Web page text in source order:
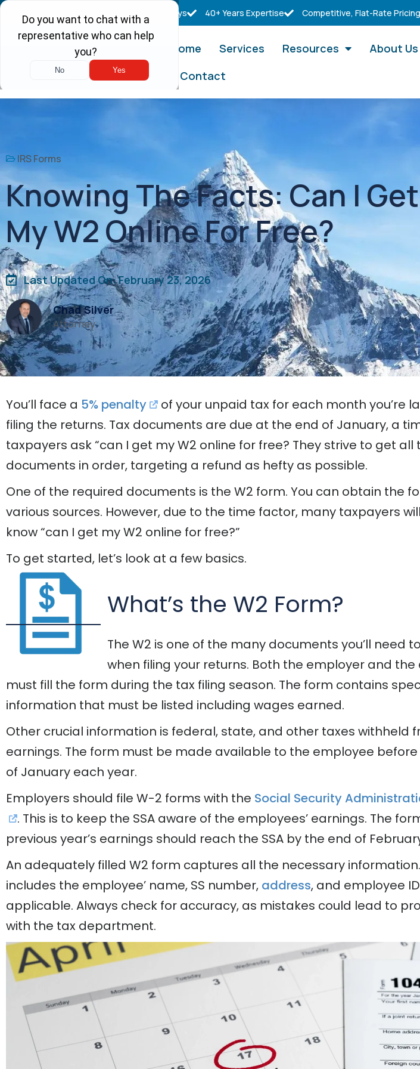
Free Consultations Real Tax Attorneys 40+ Years Expertise Competitive, Flat-Rate Pricing
Home Services Resources
About Us
Contact
IRS Forms
Knowing The Facts: Can I Get
My W2 Online For Free?
Last Updated On: February 23, 2026
Chad Silver
Attorney
You’ll face a 5% penalty
of your unpaid tax for each month you’re
filing the returns. Tax documents are due at the end of January, a
taxpayers ask “can I get my W2 online for free? They strive to get all
documents in order, targeting a refund as hefty as possible.
One of the required documents is the W2 form. You can obtain the
various sources. However, due to the time factor, many taxpayers
know “can I get my W2 online for free?”
To get started, let’s look at a few basics.
What’s the W2 Form?
The W2 is one of the many documents you’ll need
when filing your returns. Both the employer and
must fill the form during the tax filing season. The form contains
information that must be listed including wages earned.
Other crucial information is federal, state, and other taxes withheld
earnings. The form must be made available to the employee
of January each year.
Employers should file W-2 forms with the Social Security
. This is to keep the SSA aware of the employees’ earnings. The
previous year’s earnings should reach the SSA by the end of
An adequately filled W2 form captures all the necessary
includes the employee’ name, SS number, address, and employee
applicable. Always check for accuracy, as mistakes could lead to
with the tax department.